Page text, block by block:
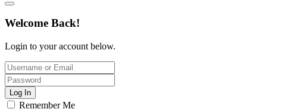
Welcome Back!
Login to your account below.
Log In
Remember Me